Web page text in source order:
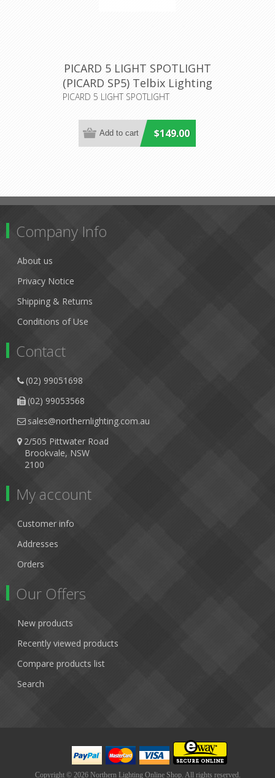
PICARD 5 LIGHT SPOTLIGHT
(PICARD SP5) Telbix Lighting
PICARD 5 LIGHT SPOTLIGHT
$149.00
Company Info
About us
Privacy Notice
Shipping & Returns
Conditions of Use
Contact
(02) 99051698
(02) 99053568
sales@northernlighting.com.au
2/505 Pittwater Road
Brookvale, NSW
2100
My account
Customer info
Addresses
Orders
Our Offers
New products
Recently viewed products
Compare products list
Search
Copyright © 2026 Northern Lighting Online Shop. All rights reserved.